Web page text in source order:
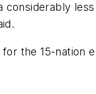
the 15-nation